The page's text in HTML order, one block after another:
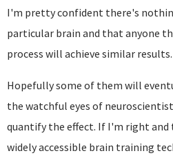
I'm pretty confident there's
particular brain and that anyone
process will achieve similar results.
Hopefully some of them will
the watchful eyes of
quantify the effect. If I'm right and
widely accessible brain training